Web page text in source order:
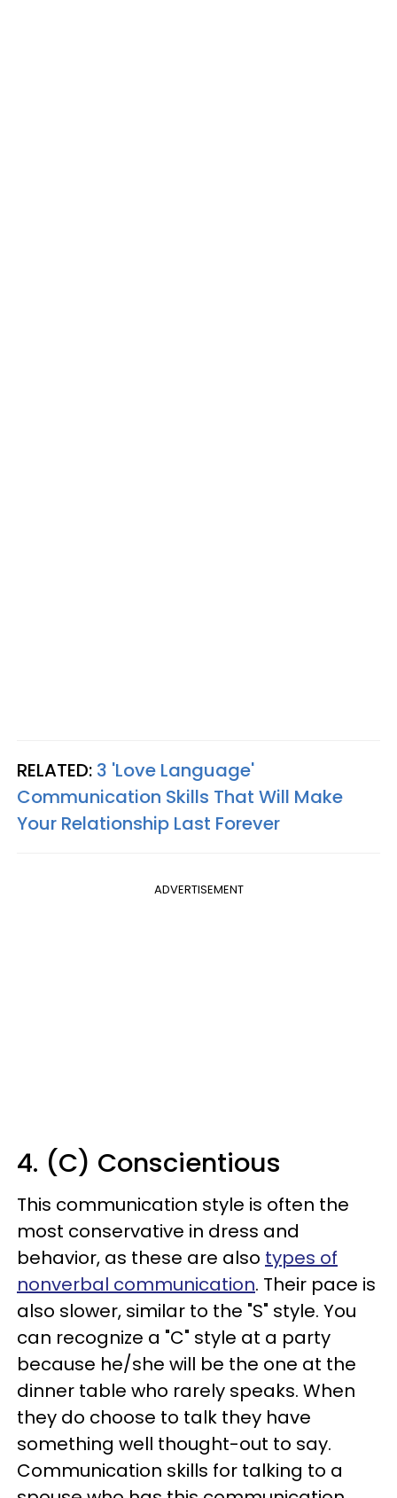
RELATED: 3 'Love Language'
Communication Skills That Will Make
Your Relationship Last Forever
ADVERTISEMENT
4. (C) Conscientious
This communication style is often the
most conservative in dress and
behavior, as these are also types of
nonverbal communication. Their pace is
also slower, similar to the "S" style. You
can recognize a "C" style at a party
because he/she will be the one at the
dinner table who rarely speaks. When
they do choose to talk they have
something well thought-out to say.
Communication skills for talking to a